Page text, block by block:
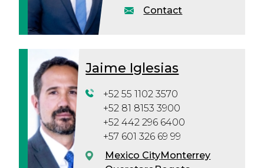
Contact
Jaime Iglesias
+52 55 1102 3570
+52 81 8153 3900
+52 442 296 6400
+57 601 326 69 99
Mexico CityMonterrey